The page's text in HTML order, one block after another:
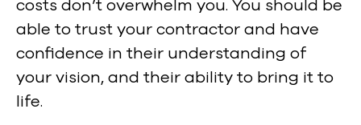
costs don’t overwhelm you. You should be
able to trust your contractor and have
confidence in their understanding of
your vision, and their ability to bring it to
life.